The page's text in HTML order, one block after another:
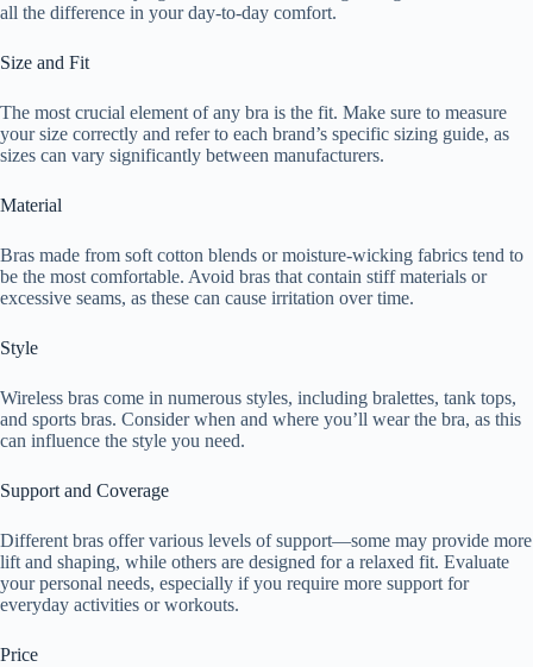
all the difference in your day-to-day comfort.
Size and Fit
The most crucial element of any bra is the fit. Make sure to measure
your size correctly and refer to each brand’s specific sizing guide, as
sizes can vary significantly between manufacturers.
Material
Bras made from soft cotton blends or moisture-wicking fabrics tend to
be the most comfortable. Avoid bras that contain stiff materials or
excessive seams, as these can cause irritation over time.
Style
Wireless bras come in numerous styles, including bralettes, tank tops,
and sports bras. Consider when and where you’ll wear the bra, as this
can influence the style you need.
Support and Coverage
Different bras offer various levels of support—some may provide more
lift and shaping, while others are designed for a relaxed fit. Evaluate
your personal needs, especially if you require more support for
everyday activities or workouts.
Price